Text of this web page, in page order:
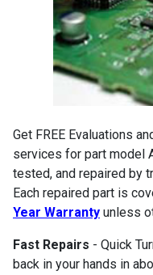
Get FREE Evaluations
services for part model
tested, and repaired by
Each repaired part is
Year Warranty unless
Fast Repairs - Quick
back in your hands in